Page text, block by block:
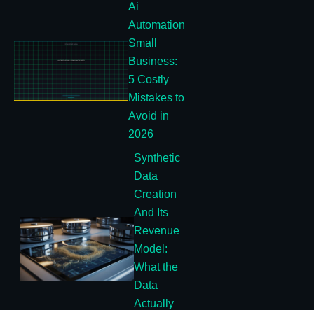
Ai
Automation
Small
Business:
5 Costly
Mistakes to
Avoid in
2026
Synthetic
Data
Creation
And Its
Revenue
Model:
What the
Data
Actually